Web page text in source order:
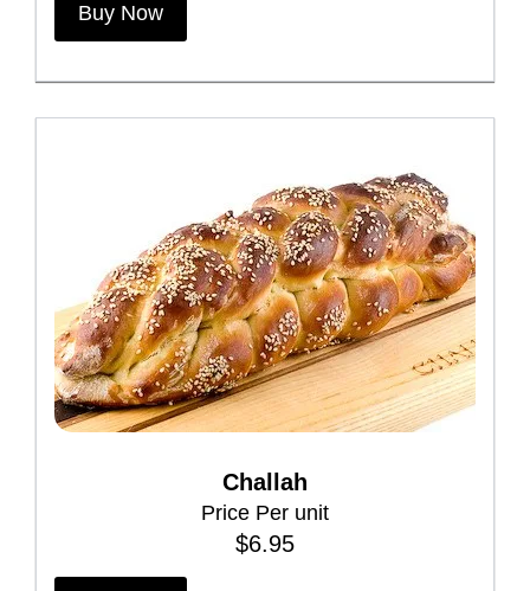
Buy Now
Challah
Price Per unit
$6.95
T